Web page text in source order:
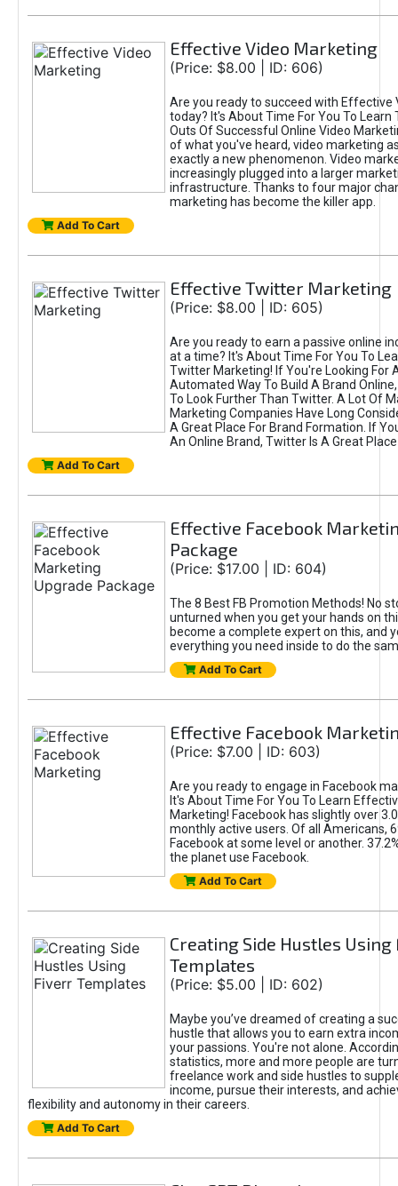
Effective Video Marketing
(Price: $8.00 | ID: 606)
Are you ready to succeed with Effective
today? It's About Time For You To Learn
Outs Of Successful Online Video
of what you've heard, video marketing
exactly a new phenomenon. Video
increasingly plugged into a larger
infrastructure. Thanks to four major
marketing has become the killer app.
Add To Cart
Effective Twitter Marketing
(Price: $8.00 | ID: 605)
Are you ready to earn a passive online
at a time? It's About Time For You To
Twitter Marketing! If You're Looking For
Automated Way To Build A Brand
To Look Further Than Twitter. A Lot Of
Marketing Companies Have Long
A Great Place For Brand Formation. If
An Online Brand, Twitter Is A Great
Add To Cart
Effective Facebook
Package
(Price: $17.00 | ID: 604)
The 8 Best FB Promotion Methods! No
unturned when you get your hands on
become a complete expert on this, and
everything you need inside to do the
Add To Cart
Effective Facebook
(Price: $7.00 | ID: 603)
Are you ready to engage in Facebook
It's About Time For You To Learn
Marketing! Facebook has slightly over
monthly active users. Of all Americans,
Facebook at some level or another.
the planet use Facebook.
Add To Cart
Creating Side Hustles
Templates
(Price: $5.00 | ID: 602)
Maybe you’ve dreamed of creating a
hustle that allows you to earn extra
your passions. You're not alone.
statistics, more and more people are
freelance work and side hustles to
income, pursue their interests, and
flexibility and autonomy in their careers.
Add To Cart